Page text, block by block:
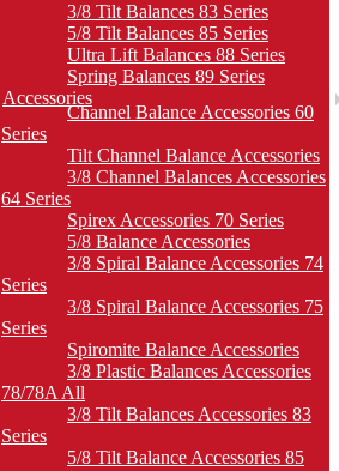
3/8 Tilt Balances 83 Series
5/8 Tilt Balances 85 Series
Ultra Lift Balances 88 Series
Spring Balances 89 Series
Accessories
Channel Balance Accessories 60
Series
Tilt Channel Balance Accessories
3/8 Channel Balances Accessories
64 Series
Spirex Accessories 70 Series
5/8 Balance Accessories
3/8 Spiral Balance Accessories 74
Series
3/8 Spiral Balance Accessories 75
Series
Spiromite Balance Accessories
3/8 Plastic Balances Accessories
78/78A All
3/8 Tilt Balances Accessories 83
Series
5/8 Tilt Balance Accessories 85